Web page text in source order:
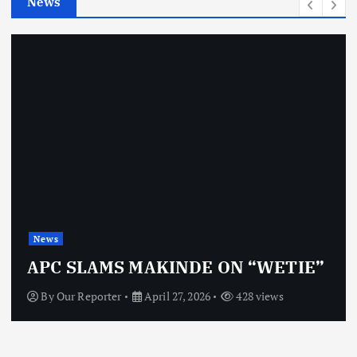
News
APC SLAMS MAKINDE ON “WETIE”
ByOur Reporter April 27, 2026 428 views